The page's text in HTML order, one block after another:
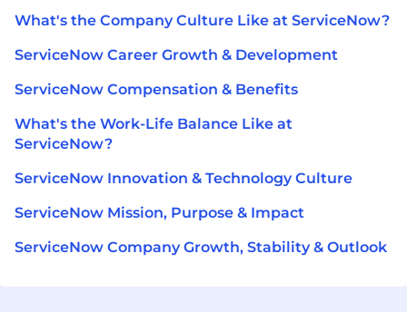
What's the Company Culture Like at ServiceNow?
ServiceNow Career Growth & Development
ServiceNow Compensation & Benefits
What's the Work-Life Balance Like at
ServiceNow?
ServiceNow Innovation & Technology Culture
ServiceNow Mission, Purpose & Impact
ServiceNow Company Growth, Stability & Outlook